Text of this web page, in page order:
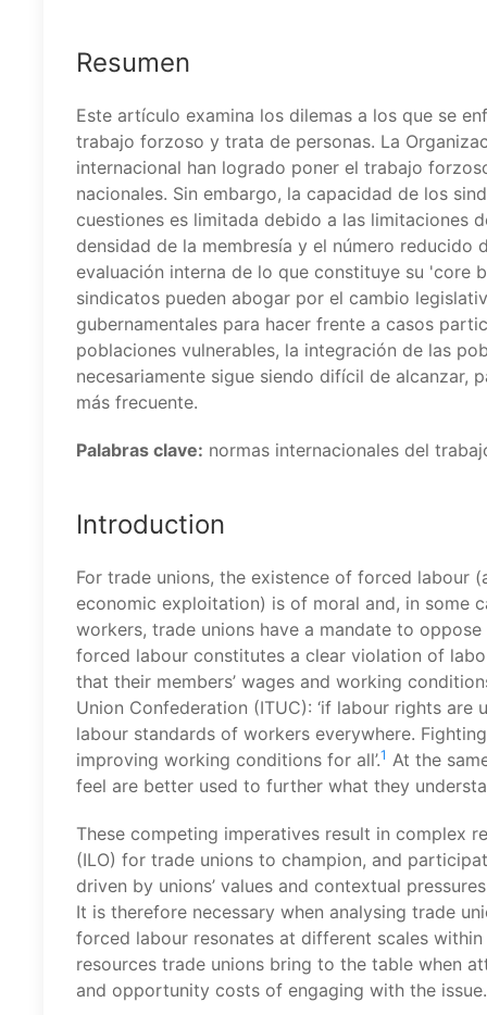
Resumen
Este artículo examina los dilemas a los que se
trabajo forzoso y trata de personas. La
internacional han logrado poner el trabajo
nacionales. Sin embargo, la capacidad de los
cuestiones es limitada debido a las limitaciones
densidad de la membresía y el número
evaluación interna de lo que constituye su 'core
sindicatos pueden abogar por el cambio
gubernamentales para hacer frente a casos
poblaciones vulnerables, la integración de las
necesariamente sigue siendo difícil de alcanzar,
más frecuente.
Palabras clave: normas internacionales del
Introduction
For trade unions, the existence of forced labour
economic exploitation) is of moral and, in some
workers, trade unions have a mandate to
forced labour constitutes a clear violation of
that their members’ wages and working
Union Confederation (ITUC): ‘if labour rights
labour standards of workers everywhere.
improving working conditions for all’.1 At the
feel are better used to further what they
These competing imperatives result in complex
(ILO) for trade unions to champion, and
driven by unions’ values and contextual
It is therefore necessary when analysing trade
forced labour resonates at different scales
resources trade unions bring to the table when
and opportunity costs of engaging with the issue.